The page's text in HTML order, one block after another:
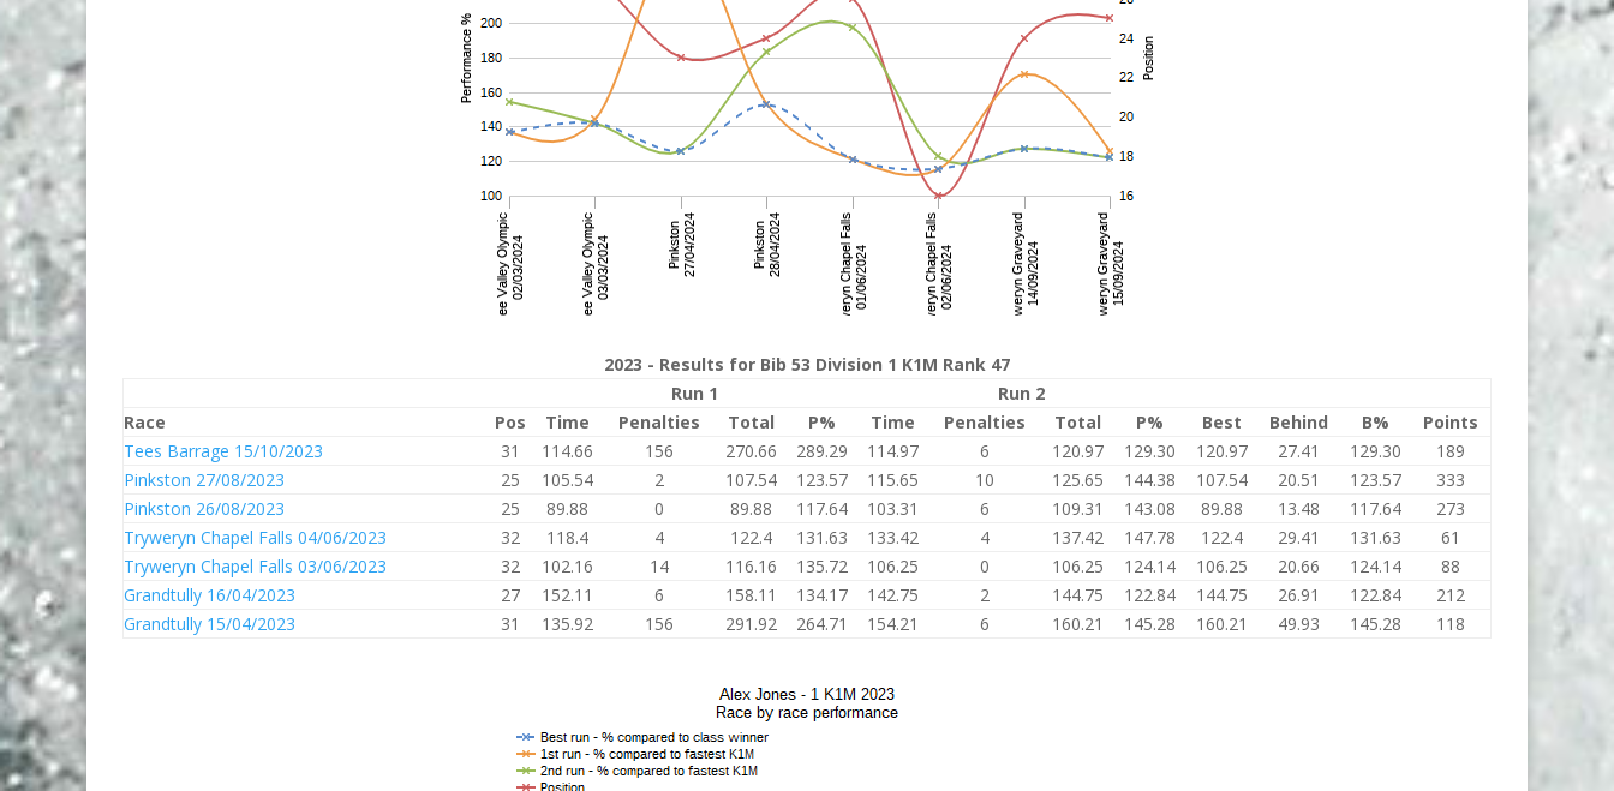
2023 - Results for Bib 53 Division 1 K1M Rank 47
Run 1
Run 2
Race
Pos Time Penalties Total P% Time Penalties Total P% Best Behind B%
Points
Tees Barrage 15/10/2023
31 114.66 156 270.66 289.29 114.97 6 120.97 129.30 120.97 27.41 129.30
189
Pinkston 27/08/2023
25 105.54 2 107.54 123.57 115.65 10 125.65 144.38 107.54 20.51 123.57
333
Pinkston 26/08/2023
25 89.88 0 89.88 117.64 103.31 6 109.31 143.08 89.88 13.48 117.64
273
Tryweryn Chapel Falls 04/06/2023
32 118.4 4 122.4 131.63 133.42 4 137.42 147.78 122.4 29.41 131.63
61
Tryweryn Chapel Falls 03/06/2023
32 102.16 14 116.16 135.72 106.25 0 106.25 124.14 106.25 20.66 124.14
88
Grandtully 16/04/2023
27 152.11 6 158.11 134.17 142.75 2 144.75 122.84 144.75 26.91 122.84
212
Grandtully 15/04/2023
31 135.92 156 291.92 264.71 154.21 6 160.21 145.28 160.21 49.93 145.28 118